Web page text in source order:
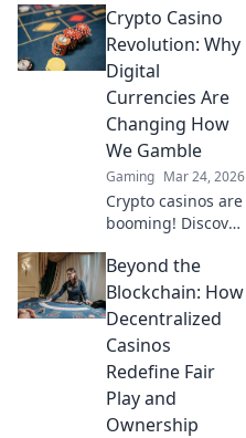
Bitcoin for faster,
cheaper gaming.
Your ultimate
guide to smart
crypto bets.
Crypto Casino
Revolution: Why
Digital
Currencies Are
Changing How
We Gamble
Gaming Mar 24, 2026
Crypto casinos are
booming! Discover
currencies are
transforming
online gambling.
Beyond the
Blockchain: How
Decentralized
Casinos
Redefine Fair
Play and
Ownership